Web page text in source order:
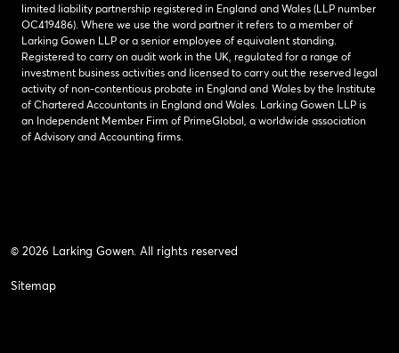
limited liability partnership registered in England and Wales (LLP number
OC419486). Where we use the word partner it refers to a member of
Larking Gowen LLP or a senior employee of equivalent standing.
Registered to carry on audit work in the UK, regulated for a range of
investment business activities and licensed to carry out the reserved legal
activity of non-contentious probate in England and Wales by the Institute
of Chartered Accountants in England and Wales. Larking Gowen LLP is
an Independent Member Firm of PrimeGlobal, a worldwide association
of Advisory and Accounting firms.
© 2026 Larking Gowen. All rights reserved
Sitemap